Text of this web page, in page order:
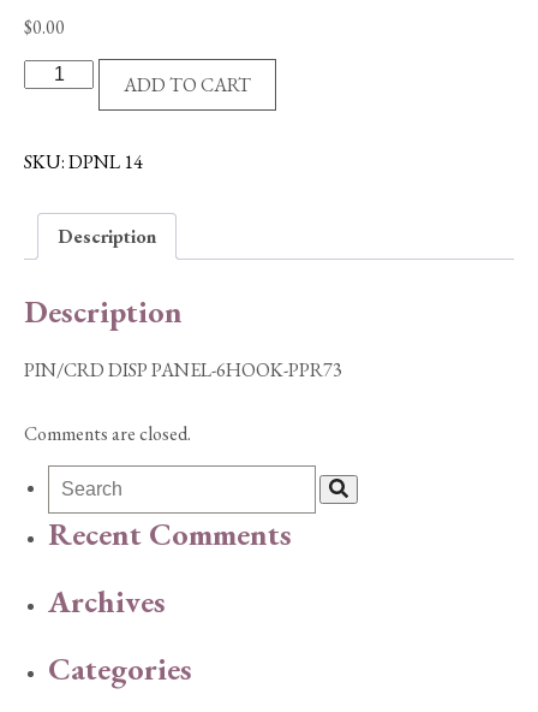
$0.00
PIN/CRD
6HOOK-
quantity
ADD TO CART
SKU:DPNL 14
Description
Description
PIN/CRD DISP PANEL-6HOOK-PPR73
Comments are closed.
Recent Comments
Archives
Categories